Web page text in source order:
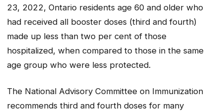
23, 2022, Ontario residents age 60 and older who
had received all booster doses (third and fourth)
made up less than two per cent of those
hospitalized, when compared to those in the same
age group who were less protected.
The National Advisory Committee on Immunization
recommends third and fourth doses for many